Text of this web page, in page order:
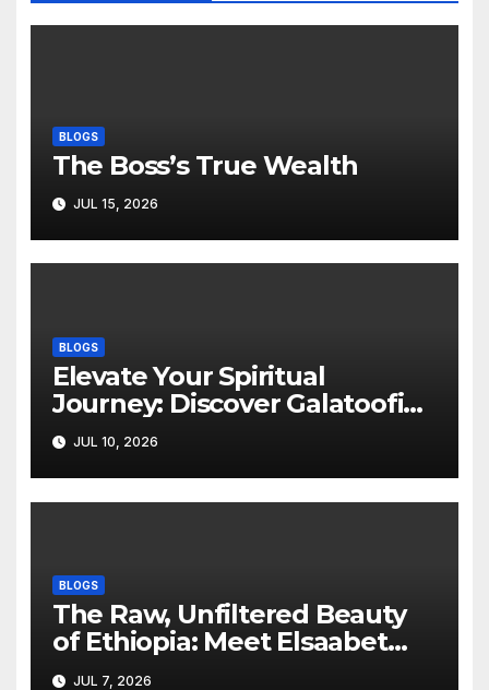
BLOGS
The Boss’s True Wealth
JUL 15, 2026
BLOGS
Elevate Your Spiritual
Journey: Discover Galatoofi
Barumsa Amantaa
JUL 10, 2026
BLOGS
The Raw, Unfiltered Beauty
of Ethiopia: Meet Elsaabet
Dastaa
JUL 7, 2026